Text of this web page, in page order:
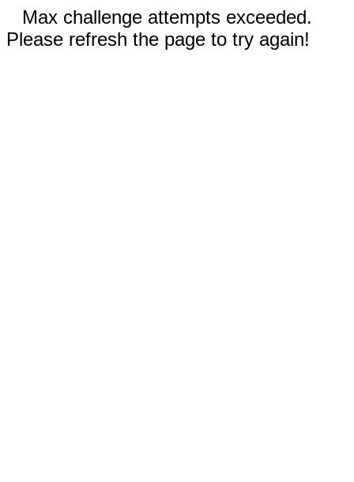
Max challenge attempts exceeded.
Please refresh the page to try again!